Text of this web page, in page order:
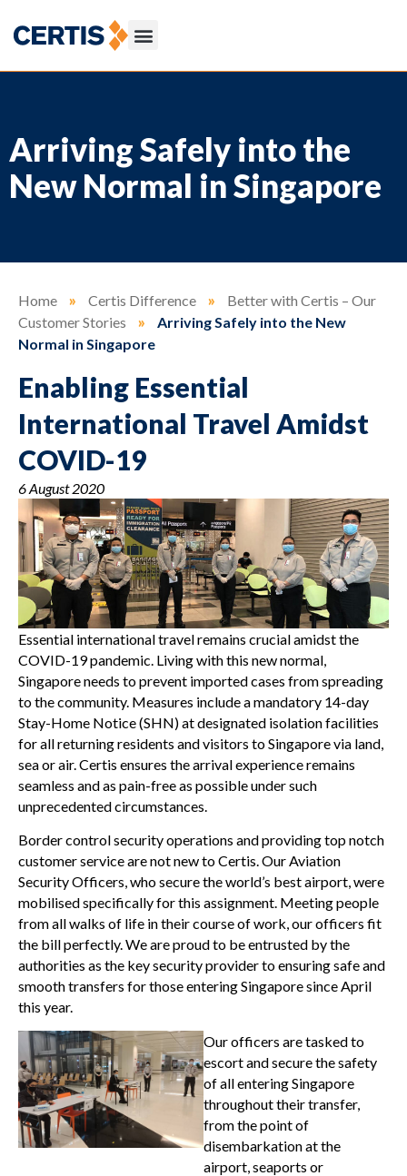
Arriving Safely into the
New Normal in Singapore
Home » Certis Difference »
Better with Certis – Our
Customer Stories
»
Arriving Safely into the New
Normal in Singapore
Enabling Essential
International Travel Amidst
COVID-19
6 August 2020
Essential international travel remains crucial amidst the
COVID-19 pandemic. Living with this new normal,
Singapore needs to prevent imported cases from spreading
to the community. Measures include a mandatory 14-day
Stay-Home Notice (SHN) at designated isolation facilities
for all returning residents and visitors to Singapore via land,
sea or air. Certis ensures the arrival experience remains
seamless and as pain-free as possible under such
unprecedented circumstances.
Border control security operations and providing top notch
customer service are not new to Certis. Our Aviation
Security Officers, who secure the world’s best airport, were
mobilised specifically for this assignment. Meeting people
from all walks of life in their course of work, our officers fit
the bill perfectly. We are proud to be entrusted by the
authorities as the key security provider to ensuring safe and
smooth transfers for those entering Singapore since April
this year.
Our officers are tasked to
escort and secure the safety
of all entering Singapore
throughout their transfer,
from the point of
disembarkation at the
airport, seaports or